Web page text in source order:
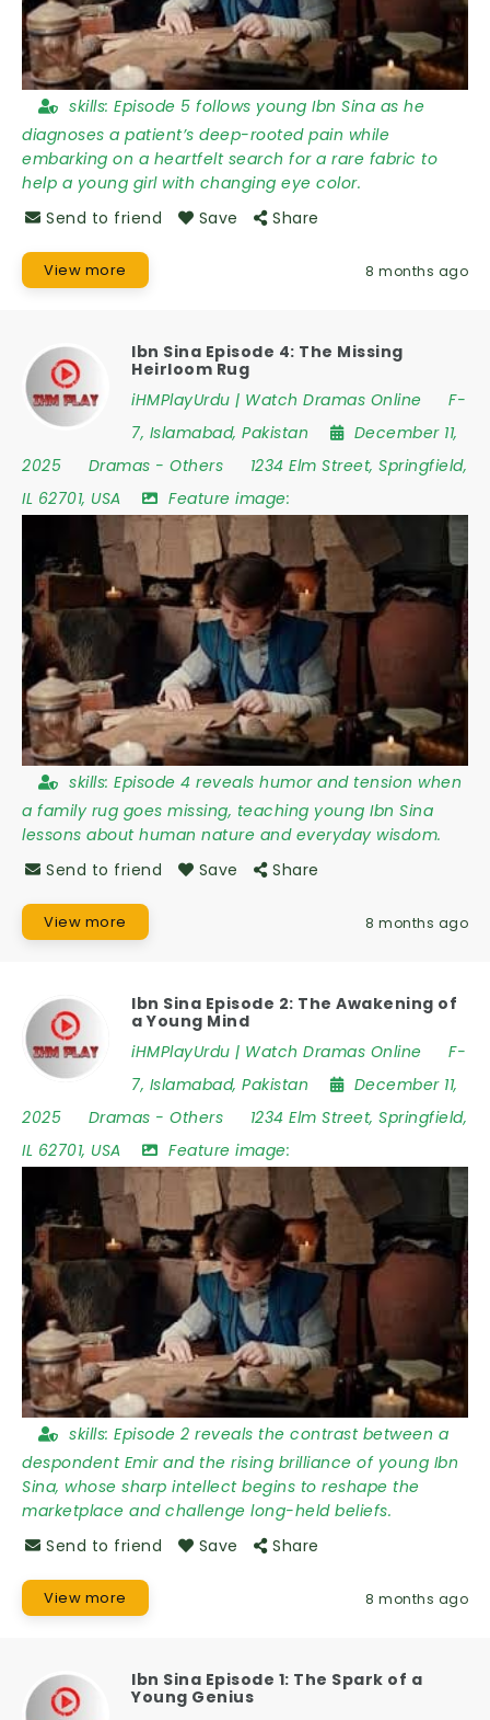
skills: Episode 5 follows young Ibn Sina as he
diagnoses a patient’s deep-rooted pain while
embarking on a heartfelt search for a rare fabric to
help a young girl with changing eye color.
Send to friend
Save Share
View more 8 months ago
Ibn Sina Episode 4: The Missing
Heirloom Rug
iHMPlayUrdu | Watch Dramas Online
F-
7, Islamabad, Pakistan
December 11,
2025
Dramas - Others 1234 Elm Street, Springfield,
IL 62701, USA Feature image:
skills: Episode 4 reveals humor and tension when
a family rug goes missing, teaching young Ibn Sina
lessons about human nature and everyday wisdom.
Send to friend
Save Share
View more 8 months ago
Ibn Sina Episode 2: The Awakening of
a Young Mind
iHMPlayUrdu | Watch Dramas Online
F-
7, Islamabad, Pakistan
December 11,
2025
Dramas - Others 1234 Elm Street, Springfield,
IL 62701, USA Feature image:
skills: Episode 2 reveals the contrast between a
despondent Emir and the rising brilliance of young Ibn
Sina, whose sharp intellect begins to reshape the
marketplace and challenge long-held beliefs.
Send to friend
Save Share
View more 8 months ago
Ibn Sina Episode 1: The Spark of a
Young Genius